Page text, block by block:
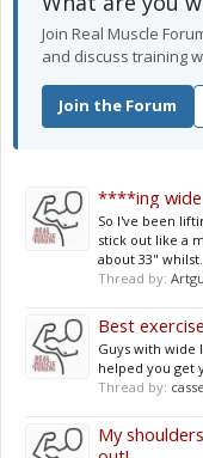
Join Real Muscle
and discuss training
Join the Forum
****ing wide
So I've been
stick out like a
about 33"
Thread by:
Best
Guys with wide
helped you get
Thread by: casse
My